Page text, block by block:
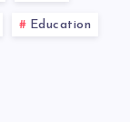
Education